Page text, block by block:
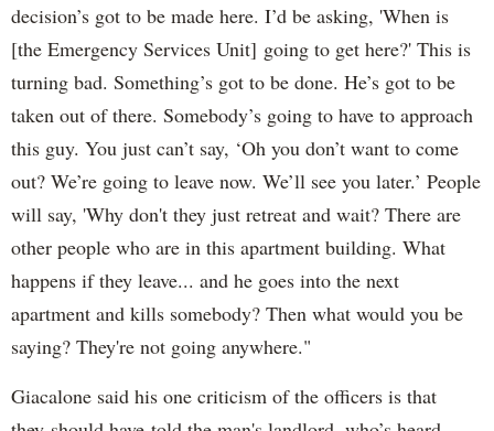
decision’s got to be made here. I’d be asking, 'When is
[the Emergency Services Unit] going to get here?' This is
turning bad. Something’s got to be done. He’s got to be
taken out of there. Somebody’s going to have to approach
this guy. You just can’t say, ‘Oh you don’t want to come
out? We’re going to leave now. We’ll see you later.’ People
will say, 'Why don't they just retreat and wait? There are
other people who are in this apartment building. What
happens if they leave... and he goes into the next
apartment and kills somebody? Then what would you be
saying? They're not going anywhere."
Giacalone said his one criticism of the officers is that